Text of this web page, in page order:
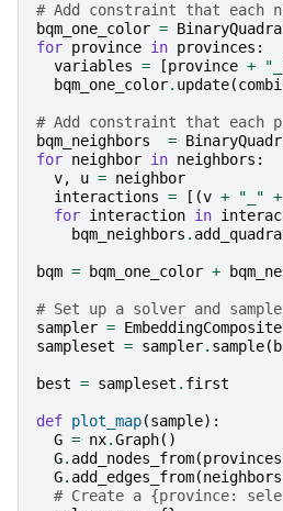
# Add constraint that each
bqm_one_color =
for province in provinces :
variables = [province +
bqm_one_color. update(
# Add constraint that each
bqm_neighbors
=
for neighbor in neighbors :
v, u = neighbor
interactions = [(v + "_" +
for interaction in
bqm_neighbors .
bqm = bqm_one_color +
# Set up a solver and
sampler = EmbeddingComposite
sampleset = sampler. sample(
best = sampleset . first
def plot_map(sample):
G = nx.Graph()
G. add_nodes_from(provinces
G. add_edges_from(neighbors
# Create a {province: